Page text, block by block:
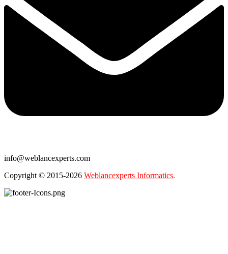
info@weblancexperts.com
Copyright © 2015-2026 Weblancexperts Informatics.